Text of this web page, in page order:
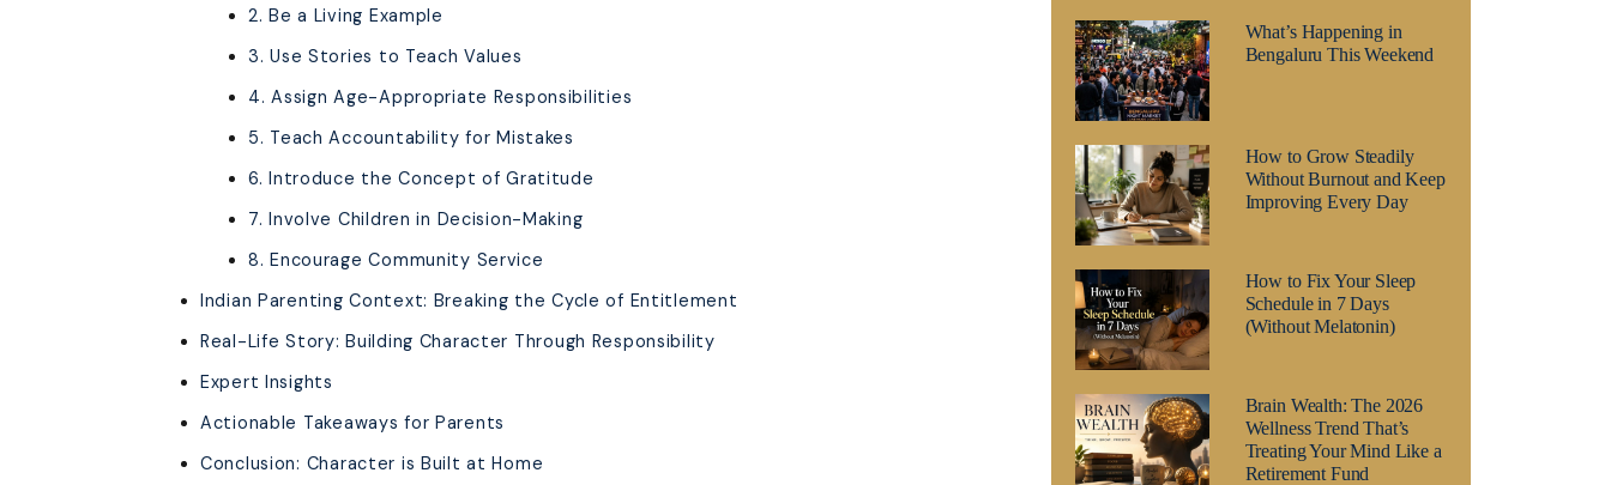
2. Be a Living Example
3. Use Stories to Teach Values
4. Assign Age-Appropriate Responsibilities
5. Teach Accountability for Mistakes
6. Introduce the Concept of Gratitude
7. Involve Children in Decision-Making
8. Encourage Community Service
Indian Parenting Context: Breaking the Cycle of Entitlement
Real-Life Story: Building Character Through Responsibility
Expert Insights
Actionable Takeaways for Parents
Conclusion: Character is Built at Home
What’s Happening in
Bengaluru This Weekend
How to Grow Steadily
Without Burnout and Keep
Improving Every Day
How to Fix Your Sleep
Schedule in 7 Days
(Without Melatonin)
Brain Wealth: The 2026
Wellness Trend That’s
Treating Your Mind Like a
Retirement Fund